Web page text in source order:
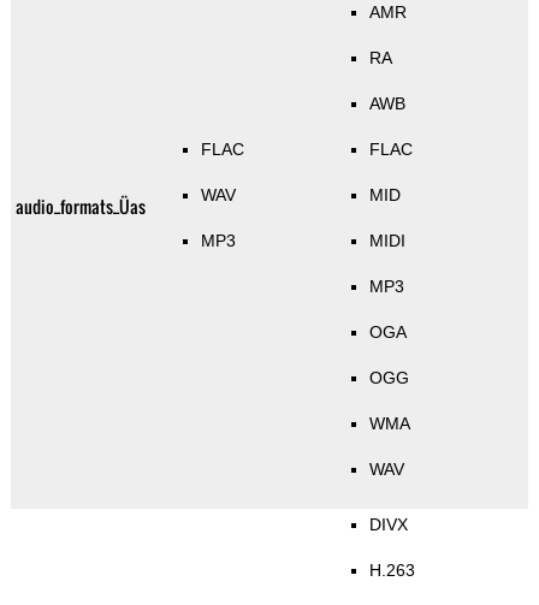
audio_formats_Üas
FLAC
WAV
MP3
AMR
RA
AWB
FLAC
MID
MIDI
MP3
OGA
OGG
WMA
WAV
DIVX
H.263